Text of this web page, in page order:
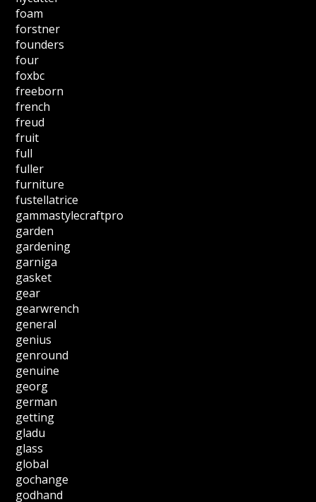
foam
forstner
founders
four
foxbc
freeborn
french
freud
fruit
full
fuller
furniture
fustellatrice
gammastylecraftpro
garden
gardening
garniga
gasket
gear
gearwrench
general
genius
genround
genuine
georg
german
getting
gladu
glass
global
gochange
godhand